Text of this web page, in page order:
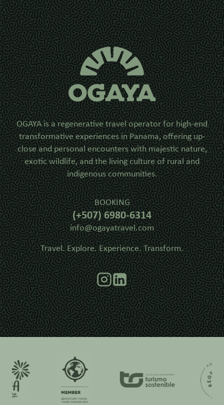
OGAYA is a regenerative travel operator for high-end
transformative experiences in Panama, offering up-
close and personal encounters with majestic nature,
exotic wildlife, and the living culture of rural and
indigenous communities.
BOOKING
(+507) 6980-6314
info@ogayatravel.com
Travel. Explore. Experience. Transform.